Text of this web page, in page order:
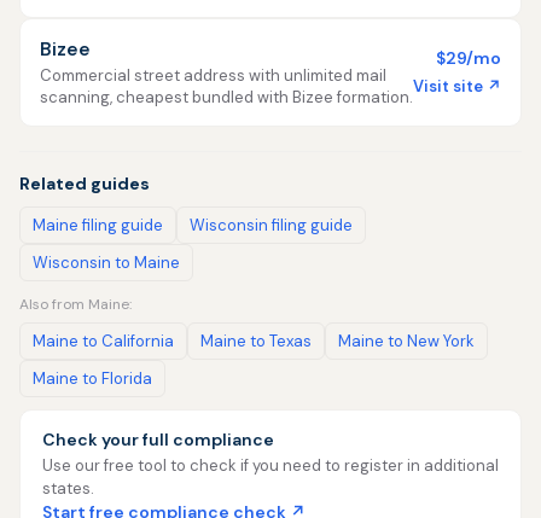
Bizee
Commercial street address with unlimited mail
scanning, cheapest bundled with Bizee formation.
$29/mo
Visit site ↗
Related guides
Maine filing guide
Wisconsin filing guide
Wisconsin to Maine
Also from Maine:
Maine to California Maine to Texas
Maine to New York
Maine to Florida
Check your full compliance
Use our free tool to check if you need to register in additional
states.
Start free compliance check ↗